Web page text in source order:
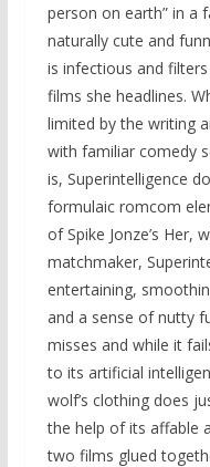
person on earth” in a
naturally cute and
is infectious and
films she headlines.
limited by the writing
with familiar comedy
is, Superintelligence
formulaic romcom
of Spike Jonze’s Her,
matchmaker,
entertaining,
and a sense of nutty
misses and while it
to its artificial
wolf’s clothing does
the help of its affable
two films glued